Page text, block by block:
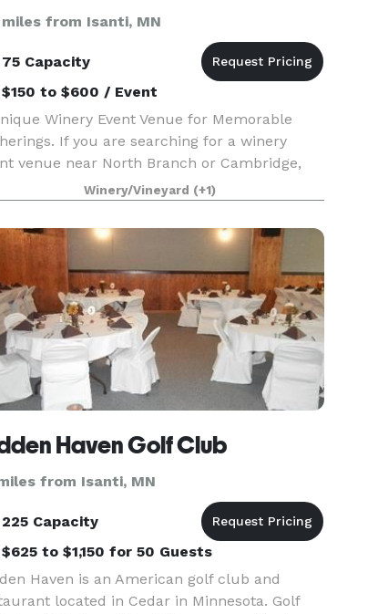
miles from Isanti, MN
75 Capacity
$150 to $600 / Event
Winery Event Venue for Memorable
If you are searching for a winery
venue near North Branch or Cambridge,
North Ridge Winery offers a setting
combines beautiful surroundings,
wines, and
Winery/Vineyard (+1)
Haven Golf Club
from Isanti, MN
225 Capacity
$625 to $1,150 for 50 Guests
Haven is an American golf club and
located in Cedar in Minnesota. Golf